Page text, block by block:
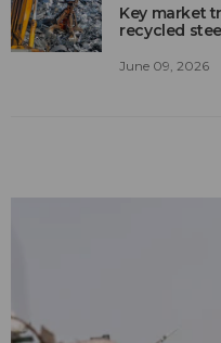
Key market
recycled
June 09, 2026